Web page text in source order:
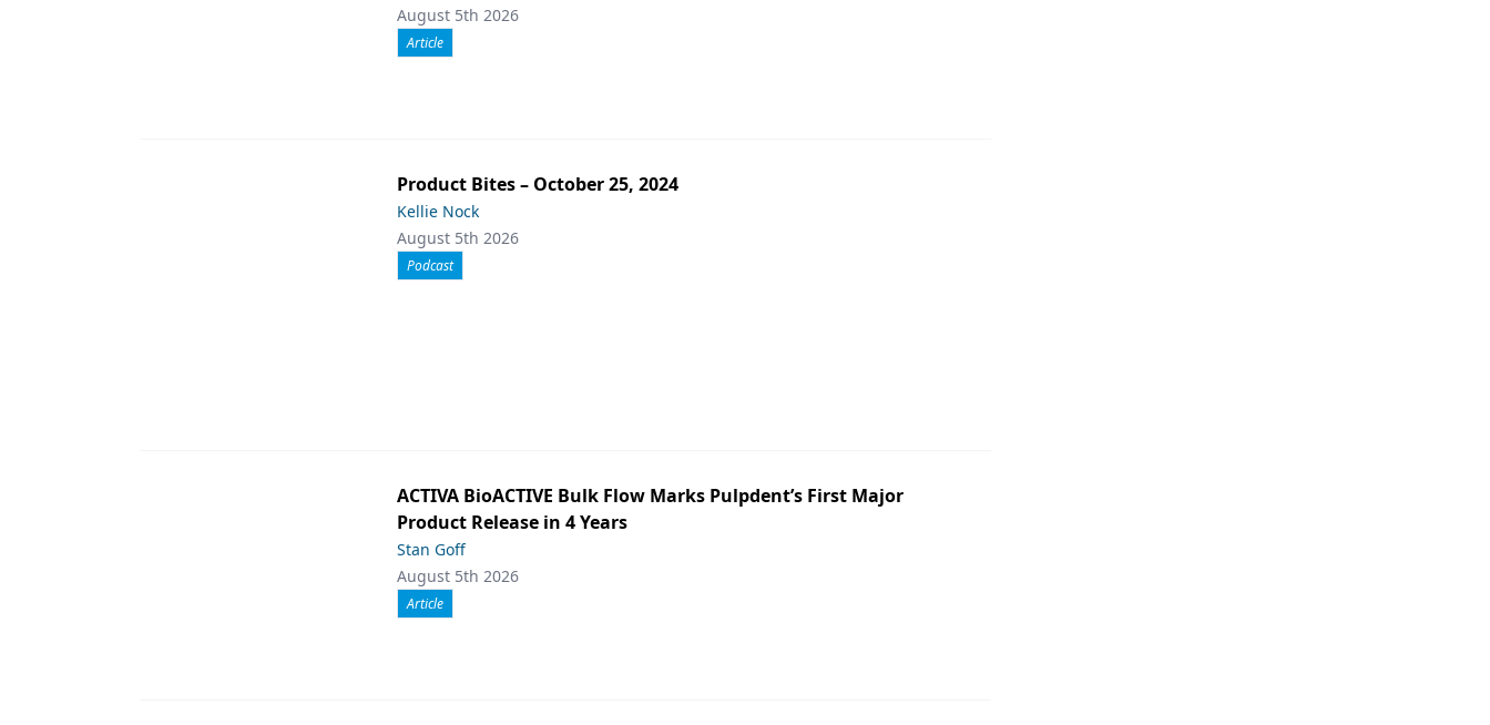
August 5th 2026
Article
Product Bites – October 25, 2024
Kellie Nock
August 5th 2026
Podcast
ACTIVA BioACTIVE Bulk Flow Marks Pulpdent’s First Major
Product Release in 4 Years
Stan Goff
August 5th 2026
Article